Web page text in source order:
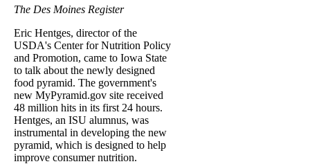
The Des Moines Register
Eric Hentges, director of the
USDA's Center for Nutrition Policy
and Promotion, came to Iowa State
to talk about the newly designed
food pyramid. The government's
new MyPyramid.gov site received
48 million hits in its first 24 hours.
Hentges, an ISU alumnus, was
instrumental in developing the new
pyramid, which is designed to help
improve consumer nutrition.